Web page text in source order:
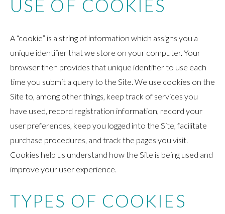
USE OF COOKIES
A “cookie” is a string of information which assigns you a
unique identifier that we store on your computer. Your
browser then provides that unique identifier to use each
time you submit a query to the Site. We use cookies on the
Site to, among other things, keep track of services you
have used, record registration information, record your
user preferences, keep you logged into the Site, facilitate
purchase procedures, and track the pages you visit.
Cookies help us understand how the Site is being used and
improve your user experience.
TYPES OF COOKIES